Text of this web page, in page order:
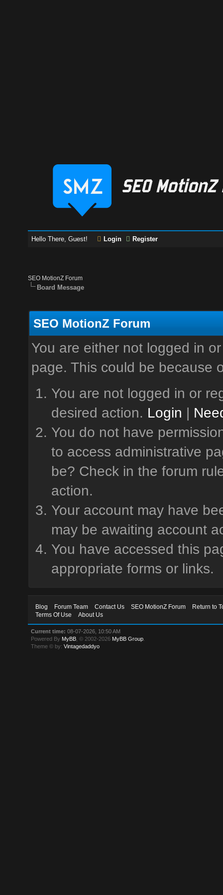
Hello There, Guest! Login Register
SEO MotionZ Forum
Board Message
SEO MotionZ Forum
You are either not logged in
page. This could be because
You are not logged in or
desired action. Login |
You do not have
to access administrative
be? Check in the forum
action.
Your account may have
may be awaiting account
You have accessed this
appropriate forms or links.
Blog Forum Team Contact Us SEO MotionZ Forum
Return to
Terms Of Use
About Us
Current time: 08-07-2026, 10:50 AM
Powered By MyBB , © 2002-2026 MyBB Group
Theme © by:Vintagedaddyo